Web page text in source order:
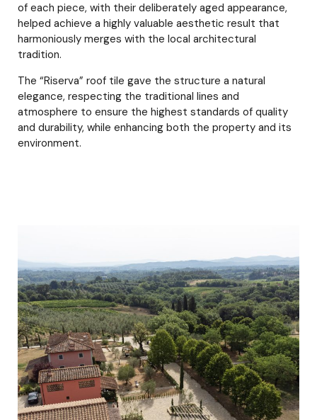
of each piece, with their deliberately aged appearance,
helped achieve a highly valuable aesthetic result that
harmoniously merges with the local architectural
tradition.
The “Riserva” roof tile gave the structure a natural
elegance, respecting the traditional lines and
atmosphere to ensure the highest standards of quality
and durability, while enhancing both the property and its
environment.